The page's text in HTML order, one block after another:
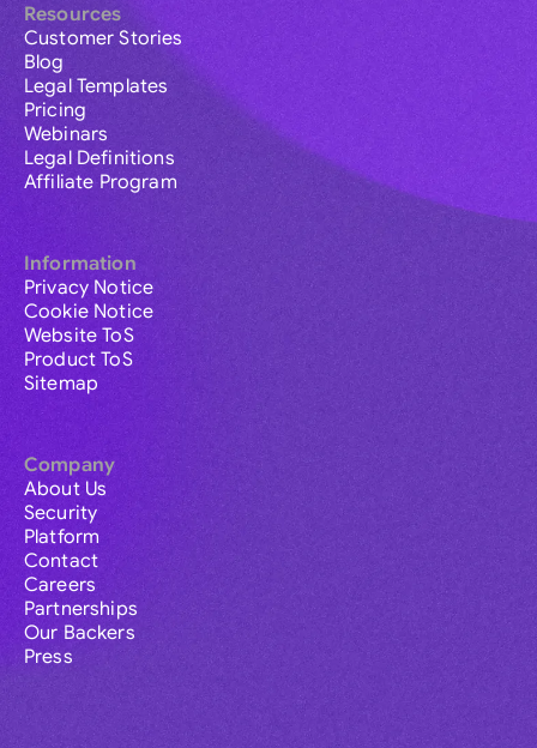
Resources
Customer Stories
Blog
Legal Templates
Pricing
Webinars
Legal Definitions
Affiliate Program
Information
Privacy Notice
Cookie Notice
Website ToS
Product ToS
Sitemap
Company
About Us
Security
Platform
Contact
Careers
Partnerships
Our Backers
Press